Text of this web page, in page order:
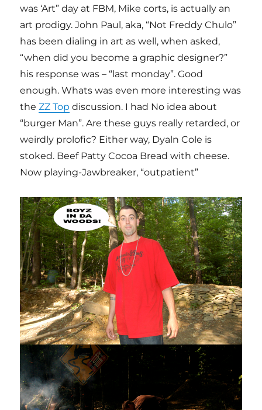
was ‘Art” day at FBM, Mike corts, is actually an
art prodigy. John Paul, aka, “Not Freddy Chulo”
has been dialing in art as well, when asked,
“when did you become a graphic designer?”
his response was – “last monday”. Good
enough. Whats was even more interesting was
theZZ Top discussion. I had No idea about
“burger Man”. Are these guys really retarded, or
weirdly prolofic? Either way, Dyaln Cole is
stoked. Beef Patty Cocoa Bread with cheese.
Now playing-Jawbreaker, “outpatient”